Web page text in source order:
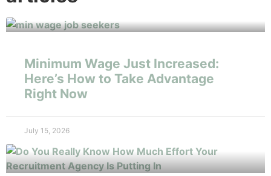
Minimum Wage Just Increased:
Here’s How to Take Advantage
Right Now
July 15, 2026